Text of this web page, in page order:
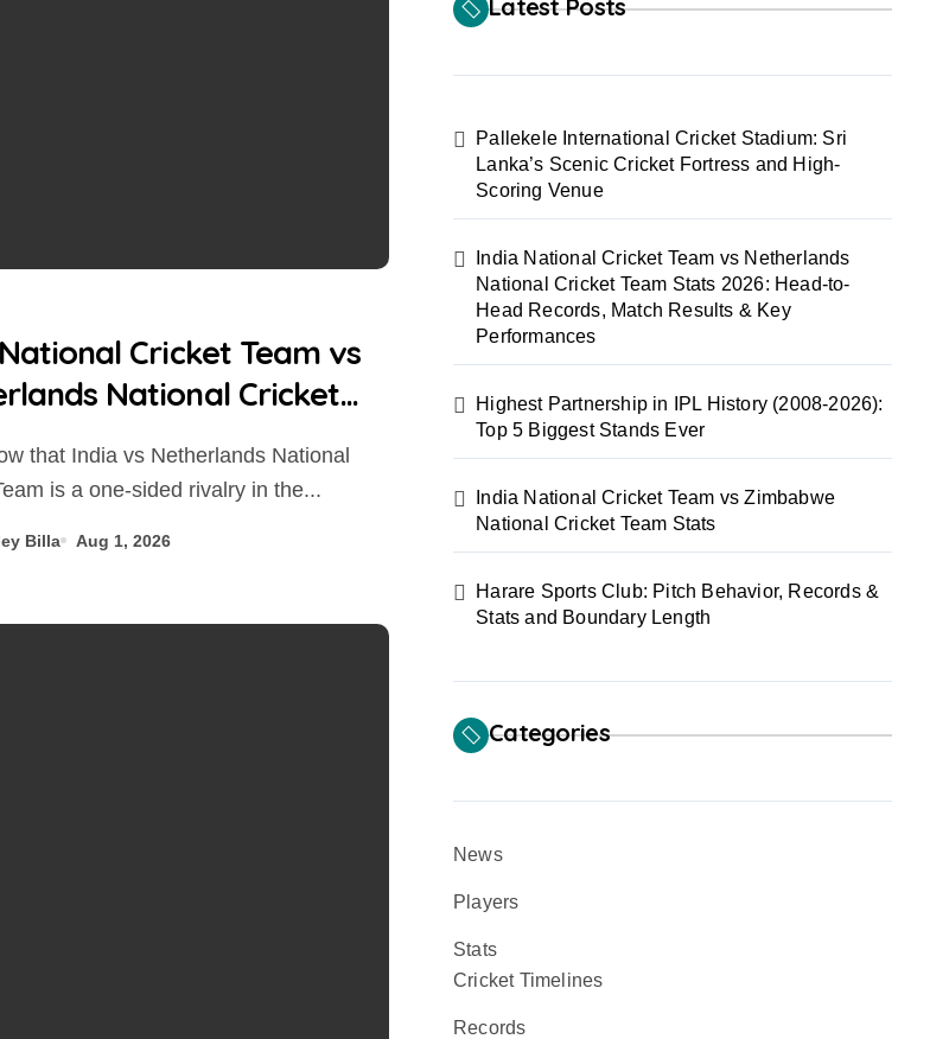
Cricket Team vs
National Cricket
Match Results & Key
is a one-sided rivalry in the...
Billa Aug 1, 2026
Latest Posts
Pallekele International Cricket Stadium: Sri
Lanka’s Scenic Cricket Fortress and High-
Scoring Venue
India National Cricket Team vs Netherlands
National Cricket Team Stats 2026: Head-to-
Head Records, Match Results & Key
Performances
Highest Partnership in IPL History (2008-2026):
Top 5 Biggest Stands Ever
India National Cricket Team vs Zimbabwe
National Cricket Team Stats
Harare Sports Club: Pitch Behavior, Records &
Stats and Boundary Length
Categories
News
Players
Stats
Cricket Timelines
Records